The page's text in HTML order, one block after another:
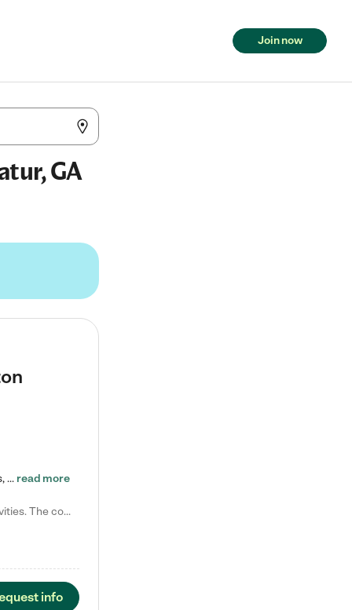
Join now
GA
Tierra Encantada of Worthington provides high-quality childcare for infants, toddlers, and preschoolers and is conveniently located just off U.S. Route 23 (N High Street), at the intersection with Dillmont Drive. At Tierra, we care for the whole child, nurturing their cognitive development with our research-based curriculum while providing nourishing meals from around the world made from scratch daily. Our Spanish immersion environment allows children to learn Spanish naturally, the way they… read more
Laura M. says "They are so great with my son. They have custom activities. The communication is incredible."
info